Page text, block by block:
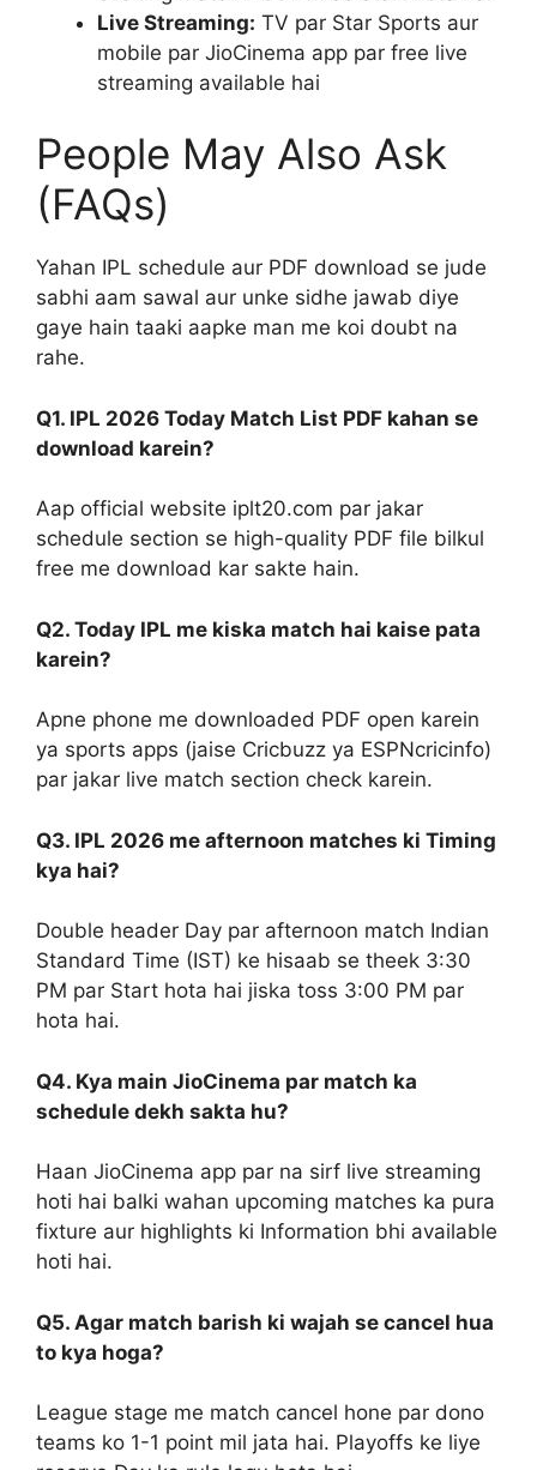
Live Streaming: TV par Star Sports aur
mobile par JioCinema app par free live
streaming available hai
People May Also Ask
(FAQs)
Yahan IPL schedule aur PDF download se jude
sabhi aam sawal aur unke sidhe jawab diye
gaye hain taaki aapke man me koi doubt na
rahe.
Q1. IPL 2026 Today Match List PDF kahan se
download karein?
Aap official website iplt20.com par jakar
schedule section se high-quality PDF file bilkul
free me download kar sakte hain.
Q2. Today IPL me kiska match hai kaise pata
karein?
Apne phone me downloaded PDF open karein
ya sports apps (jaise Cricbuzz ya ESPNcricinfo)
par jakar live match section check karein.
Q3. IPL 2026 me afternoon matches ki Timing
kya hai?
Double header Day par afternoon match Indian
Standard Time (IST) ke hisaab se theek 3:30
PM par Start hota hai jiska toss 3:00 PM par
hota hai.
Q4. Kya main JioCinema par match ka
schedule dekh sakta hu?
Haan JioCinema app par na sirf live streaming
hoti hai balki wahan upcoming matches ka pura
fixture aur highlights ki Information bhi available
hoti hai.
Q5. Agar match barish ki wajah se cancel hua
to kya hoga?
League stage me match cancel hone par dono
teams ko 1-1 point mil jata hai. Playoffs ke liye